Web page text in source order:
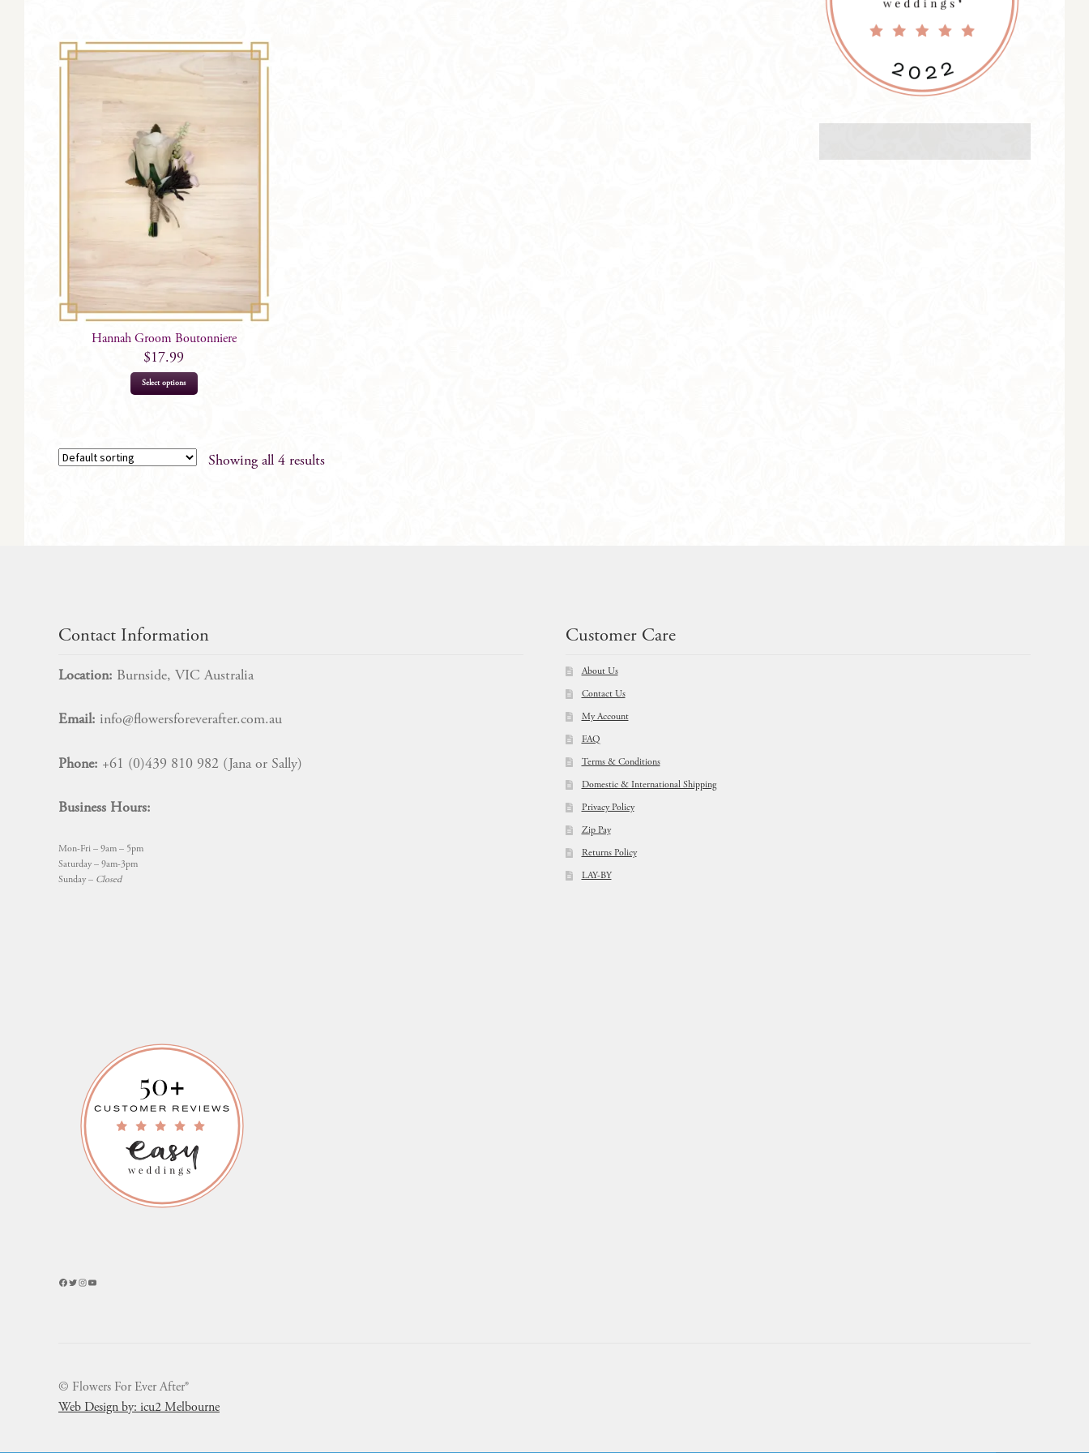
Hannah Groom Boutonniere
$17.99
Select options
Showing all 4 results
Contact Information
Location: Burnside, VIC Australia
Email: info@flowersforeverafter.com.au
Phone: +61 (0)439 810 982 (Jana or Sally)
Business Hours:
Mon-Fri – 9am – 5pm
Saturday – 9am-3pm
Sunday – Closed
Facebook
Twitter
Instagram
YouTube
Customer Care
About Us
Contact Us
My Account
FAQ
Terms & Conditions
Domestic & International Shipping
Privacy Policy
Zip Pay
Returns Policy
LAY-BY
© Flowers For Ever After®
Web Design by: icu2 Melbourne